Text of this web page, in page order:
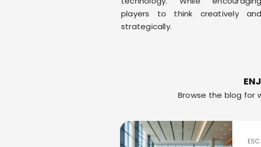
players to think creatively and
strategically.
Browse the blog for